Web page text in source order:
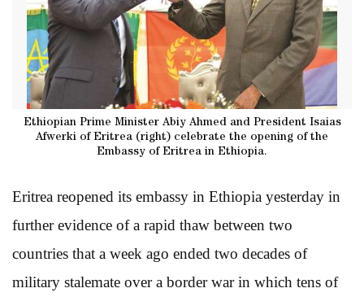
Ethiopian Prime Minister Abiy Ahmed and President Isaias
Afwerki of Eritrea (right) celebrate the opening of the
Embassy of Eritrea in Ethiopia.
Eritrea reopened its embassy in Ethiopia yesterday in
further evidence of a rapid thaw between two
countries that a week ago ended two decades of
military stalemate over a border war in which tens of